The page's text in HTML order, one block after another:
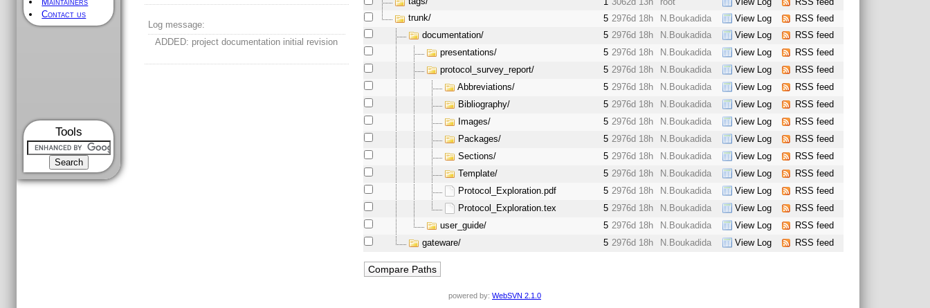
Contact us
Tools
Log message:
ADDED: project documentation initial revision
trunk/
5 2976d 18h N.Boukadida View Log
RSS feed
documentation/
5 2976d 18h N.Boukadida View Log
RSS feed
presentations/
5 2976d 18h N.Boukadida View Log
RSS feed
protocol_survey_report/
5 2976d 18h N.Boukadida View Log
RSS feed
Abbreviations/
5 2976d 18h N.Boukadida View Log
RSS feed
Bibliography/
5 2976d 18h N.Boukadida View Log
RSS feed
Images/
5 2976d 18h N.Boukadida View Log
RSS feed
Packages/
5 2976d 18h N.Boukadida View Log
RSS feed
Sections/
5 2976d 18h N.Boukadida View Log
RSS feed
Template/
5 2976d 18h N.Boukadida View Log
RSS feed
Protocol_Exploration.pdf
5 2976d 18h N.Boukadida View Log
RSS feed
Protocol_Exploration.tex
5 2976d 18h N.Boukadida View Log
RSS feed
user_guide/
5 2976d 18h N.Boukadida View Log
RSS feed
gateware/
5 2976d 18h N.Boukadida View Log RSS feed
powered by: WebSVN 2.1.0